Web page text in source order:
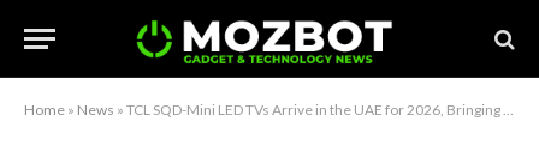
Home » News » TCL SQD-Mini LED TVs Arrive in the UAE for 2026, Bringing the C7L, C8L, and X11L to a Region Ready for Next-Generation Viewing